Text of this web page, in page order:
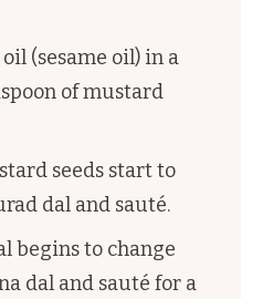
(sesame oil) in a
of mustard
seeds start to
dal and sauté.
begins to change
dal and sauté for a